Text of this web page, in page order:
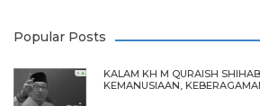
Popular Posts
KALAM KH M QURAISH
KEMANUSIAAN,